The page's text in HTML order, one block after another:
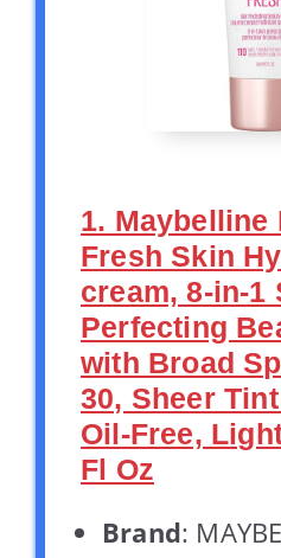
1. Maybelline
Fresh Skin
cream, 8-in-1
Perfecting
with Broad
30, Sheer
Oil-Free,
Fl Oz
Brand: